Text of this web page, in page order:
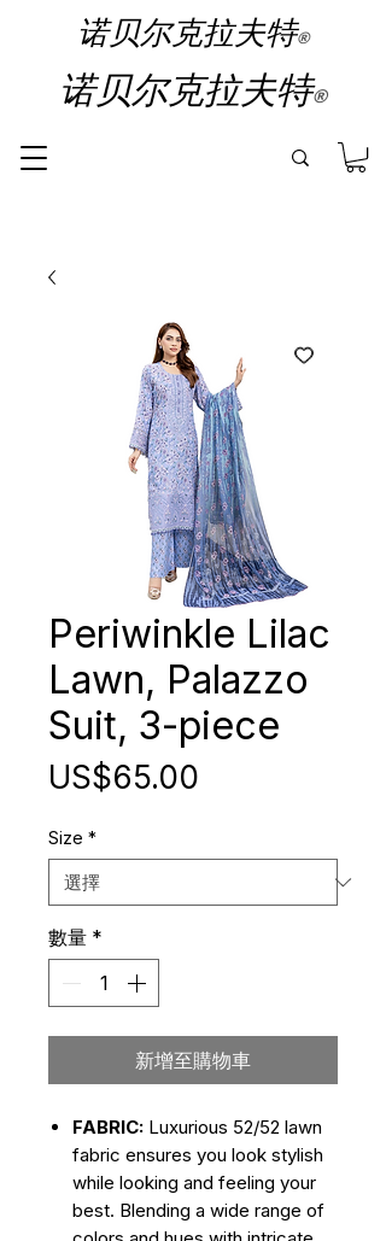
诺贝尔克拉夫特®
诺贝尔克拉夫特®
Periwinkle Lilac
Lawn, Palazzo
Suit, 3-piece
US$65.00
Size *
數量 *
新增至購物車
FABRIC: Luxurious 52/52 lawn
fabric ensures you look stylish
while looking and feeling your
best. Blending a wide range of